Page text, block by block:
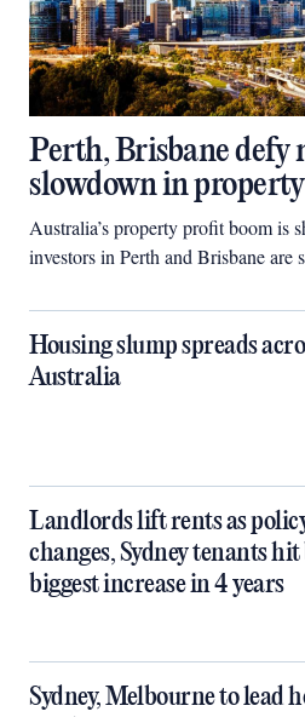
Perth, Brisbane defy
slowdown in
Australia’s property profit boom is
investors in Perth and Brisbane are
Housing slump spreads
Australia
Landlords lift rents as
changes, Sydney tenants hit
biggest increase in 4 years
Sydney, Melbourne to lead